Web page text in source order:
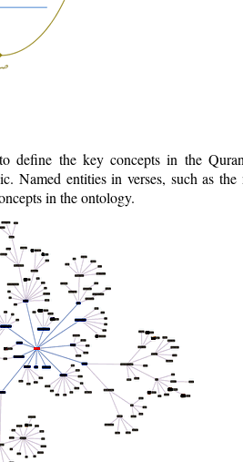
define the key concepts in the
Named entities in verses, such as
in the ontology.